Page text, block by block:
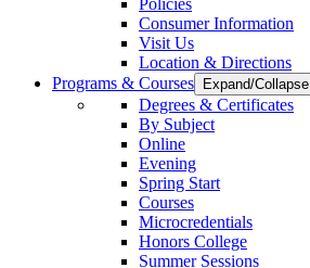
Policies
Consumer Information
Visit Us
Location & Directions
Programs & Courses
Expand/Collapse
Degrees & Certificates
By Subject
Online
Evening
Spring Start
Courses
Microcredentials
Honors College
Summer Sessions